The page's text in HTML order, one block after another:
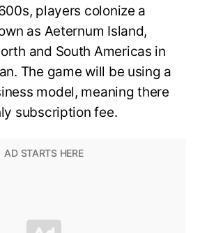
players colonize a
as Aeternum Island,
and South Americas in
The game will be using a
model, meaning there
subscription fee.